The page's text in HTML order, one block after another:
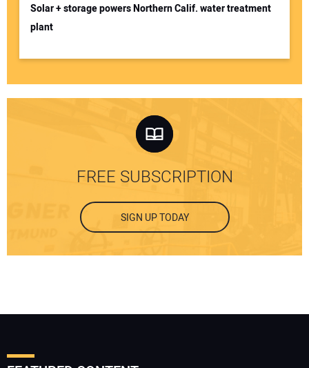
Solar + storage powers Northern Calif. water treatment
plant
FREE SUBSCRIPTION
SIGN UP TODAY